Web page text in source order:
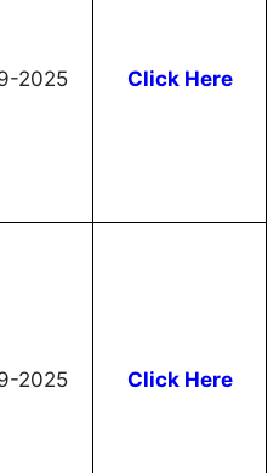
2025 Click Here
2025 Click Here